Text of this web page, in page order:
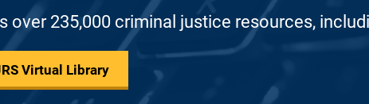
over 235,000 criminal justice resources,
Virtual Library